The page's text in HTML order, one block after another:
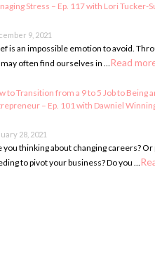
Stress – Ep. 117 with Lori Tucker-
9, 2021
is an impossible emotion to avoid.
often find ourselves in …Read
to Transition from a 9 to 5 Job to Being
– Ep. 101 with Dawniel
28, 2021
you thinking about changing careers? Or
to pivot your business? Do you …